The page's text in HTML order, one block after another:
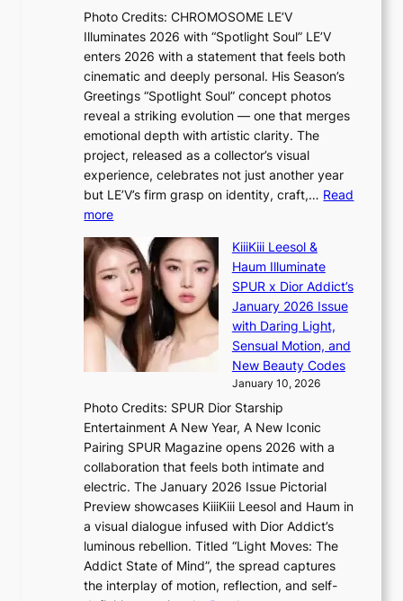
t
n
g
m
m
s
i
o
n
e
i
n
d
i
c
t
m
e
n
t
B
L
A
C
K
P
I
N
K
:
h
e
m
a
n
b
e
h
n
Y
G
s
v
r
Photo Credits: CHROMOSOME LE’V
Illuminates 2026 with “Spotlight Soul” LE’V
enters 2026 with a statement that feels both
cinematic and deeply personal. His Season’s
Greetings “Spotlight Soul” concept photos
reveal a striking evolution — one that merges
emotional depth with artistic clarity. The
project, released as a collector’s visual
experience, celebrates not just another year
but LE’V’s firm grasp on identity, craft,… Read
more:
E
’
V
S
t
e
I
n
t
o
t
h
e
L
i
g
KiiiKiii Leesol &
Haum Illuminate
SPUR x Dior Addict’s
January 2026 Issue
with Daring Light,
Sensual Motion, and
New Beauty Codes
January 10, 2026
Photo Credits: SPUR Dior Starship
Entertainment A New Year, A New Iconic
Pairing SPUR Magazine opens 2026 with a
collaboration that feels both intimate and
electric. The January 2026 Issue Pictorial
Preview showcases KiiiKiii Leesol and Haum in
a visual dialogue infused with Dior Addict’s
luminous rebellion. Titled “Light Moves: The
Addict State of Mind”, the spread captures
the interplay of motion, reflection, and self-